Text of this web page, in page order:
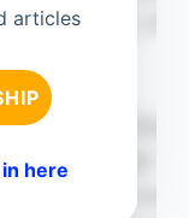
articles
here